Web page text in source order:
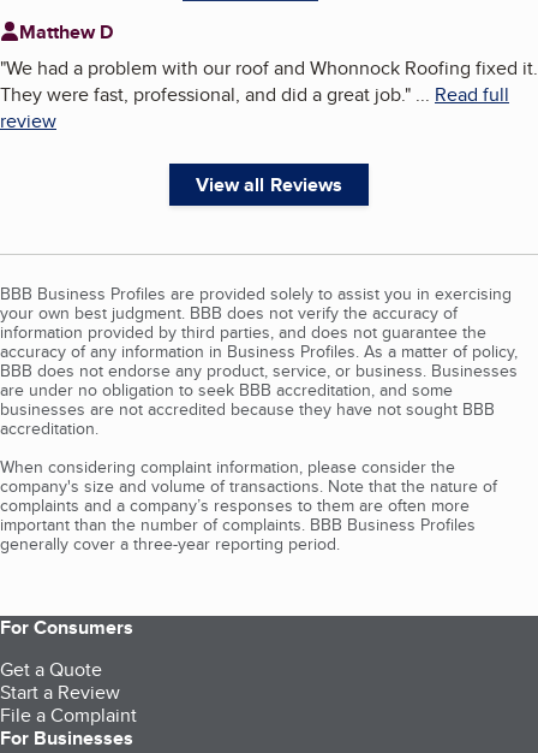
Matthew D
"We had a problem with our roof and Whonnock Roofing fixed it.
They were fast, professional, and did a great job." ... Read full
review
View all Reviews
BBB Business Profiles are provided solely to assist you in exercising
your own best judgment. BBB does not verify the accuracy of
information provided by third parties, and does not guarantee the
accuracy of any information in Business Profiles. As a matter of policy,
BBB does not endorse any product, service, or business. Businesses
are under no obligation to seek BBB accreditation, and some
businesses are not accredited because they have not sought BBB
accreditation.
When considering complaint information, please consider the
company's size and volume of transactions. Note that the nature of
complaints and a company’s responses to them are often more
important than the number of complaints. BBB Business Profiles
generally cover a three-year reporting period.
For Consumers
Get a Quote
Start a Review
File a Complaint
For Businesses